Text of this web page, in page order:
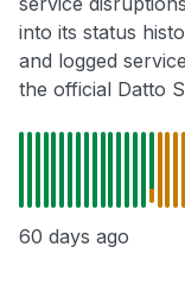
into its status
and logged
the official Datto
60 days ago